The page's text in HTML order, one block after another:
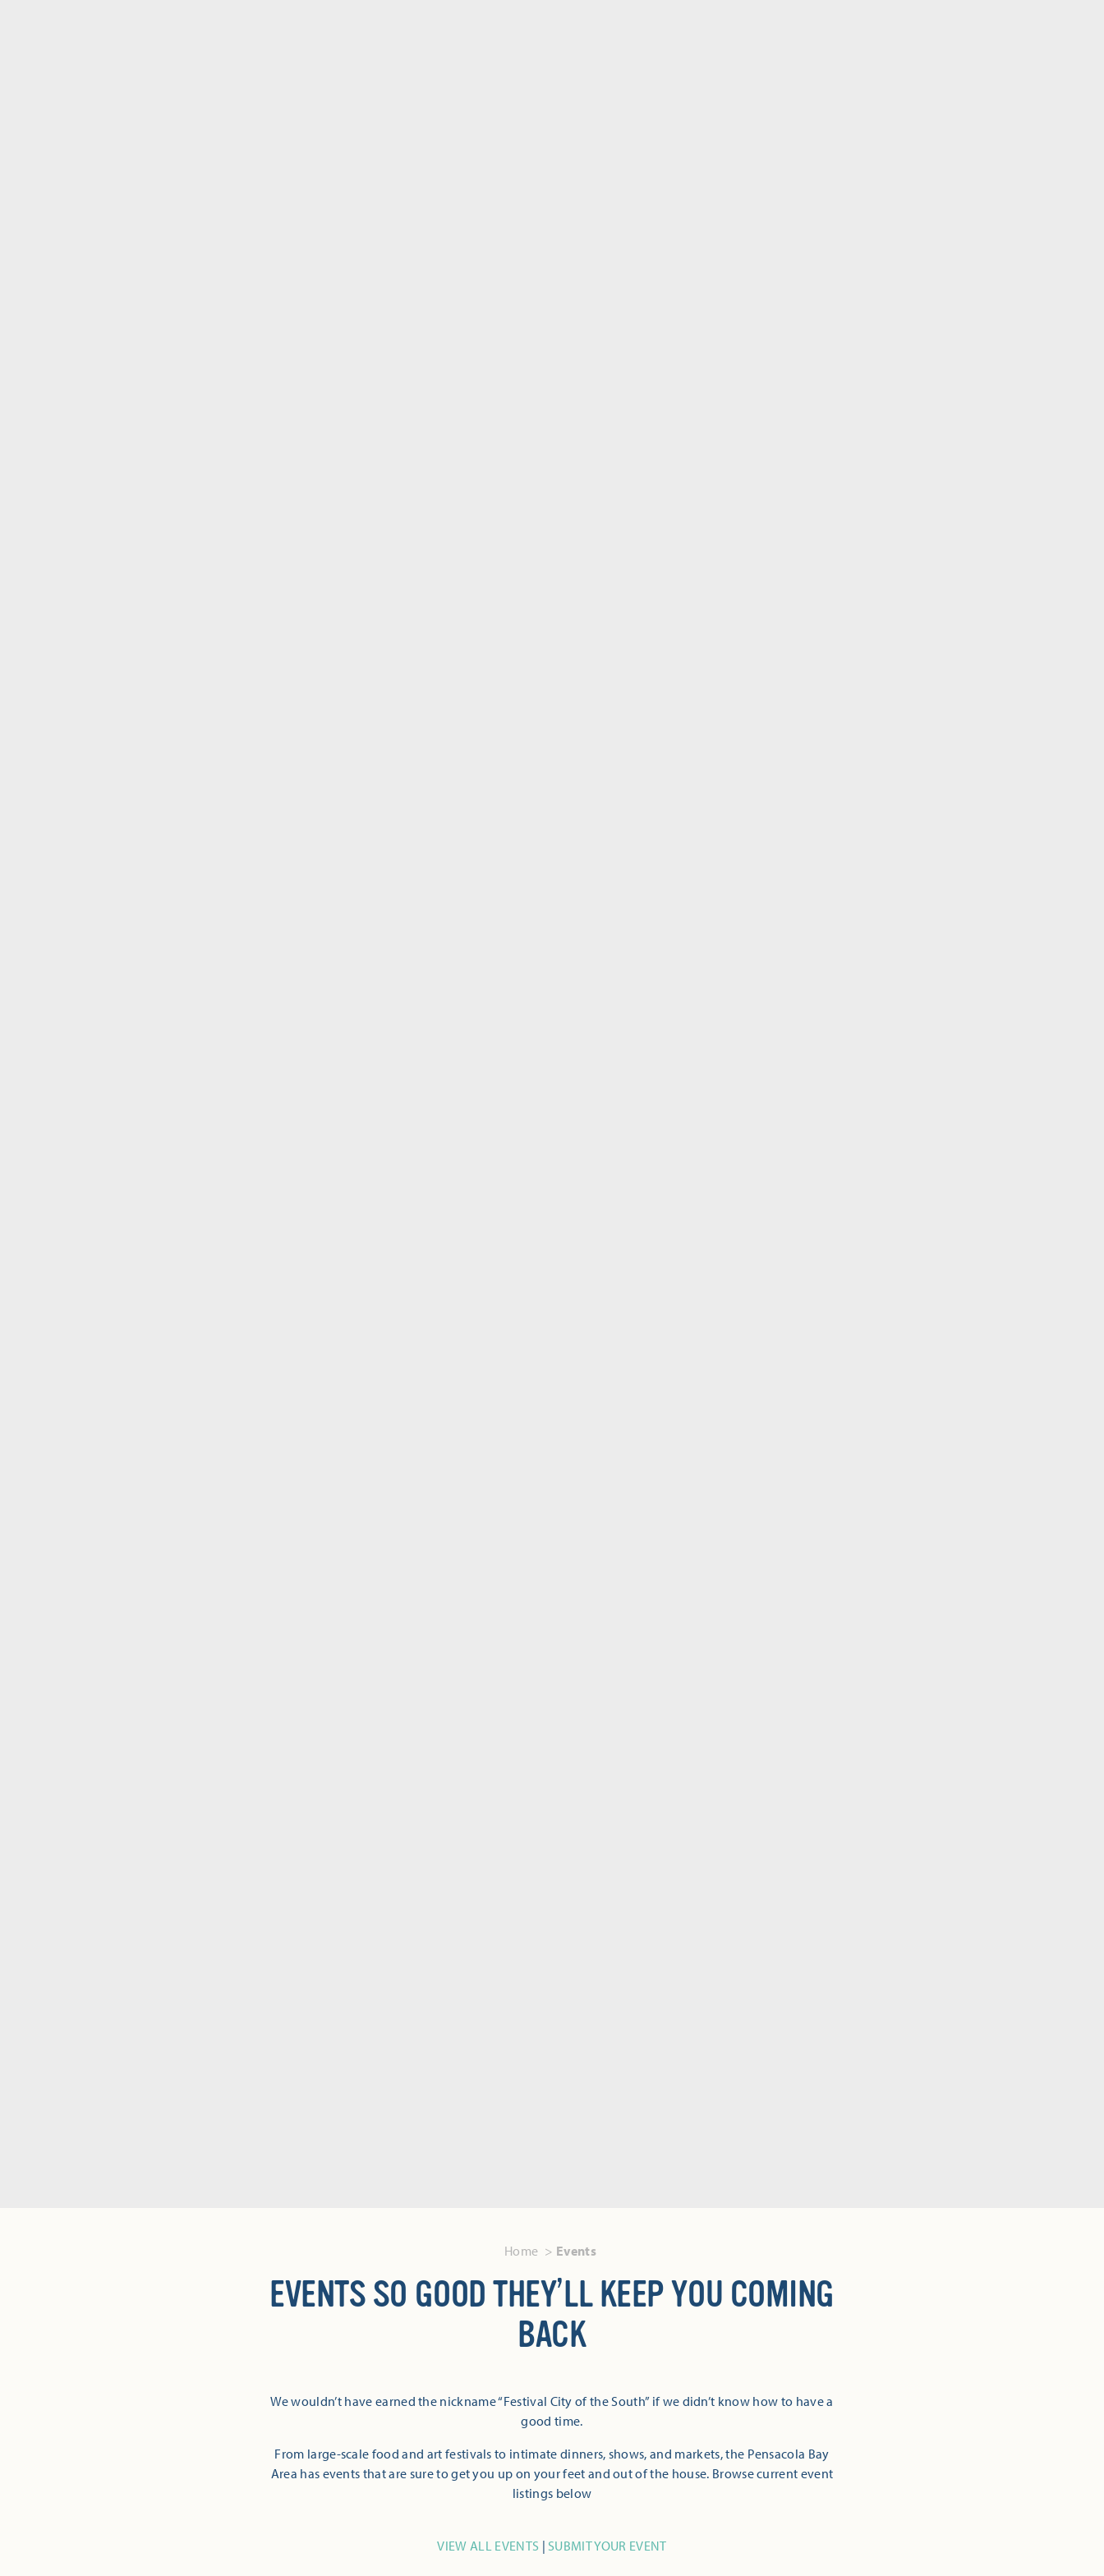
Home Events
EVENTS SO GOOD THEY’LL KEEP YOU COMING
BACK
We wouldn’t have earned the nickname “Festival City of the South” if we didn’t know how to have a
good time.
From large-scale food and art festivals to intimate dinners, shows, and markets, the Pensacola Bay
Area has events that are sure to get you up on your feet and out of the house. Browse current event
listings below
VIEW ALL EVENTS | SUBMIT YOUR EVENT